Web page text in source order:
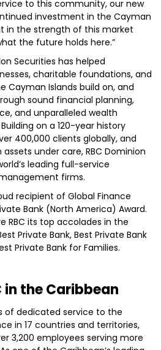
to this community, our new
investment in the Cayman
in the strength of this market
the future holds here.”
Securities has helped
charitable foundations, and
Cayman Islands build on, and
sound financial planning,
and unparalleled wealth
on a 120-year history
400,000 clients globally, and
under care, RBC Dominion
leading full-service
firms.
recipient of Global Finance
Bank (North America) Award.
RBC its top accolades in the
Private Bank, Best Private Bank
Private Bank for Families.
in the Caribbean
of dedicated service to the
in 17 countries and territories,
3,200 employees serving more